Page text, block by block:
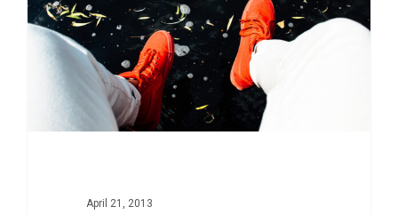
April 21, 2013